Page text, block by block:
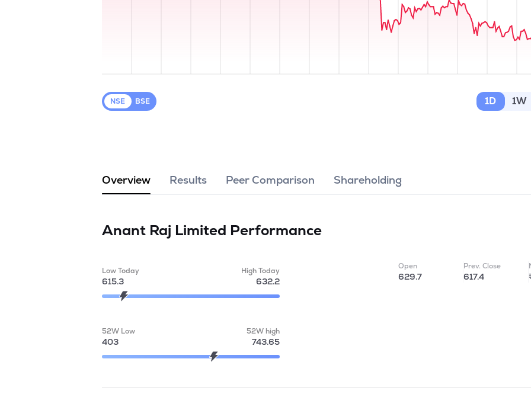
NSE BSE 1D 1W
Overview Results Peer Comparison Shareholding
Anant Raj Limited Performance
Low Today
615.3
High Today
632.2
52W Low
403
52W high
743.65
Open
629.7
Prev. Close
617.4